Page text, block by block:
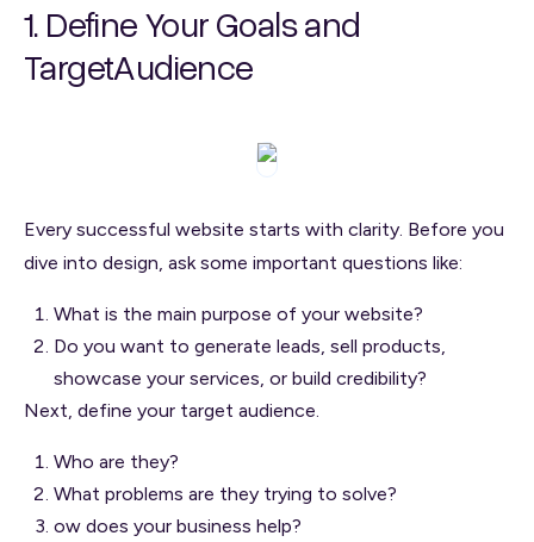
1. Define Your Goals and
TargetAudience
Every successful website starts with clarity. Before you
dive into design, ask some important questions like:
What is the main purpose of your website?
Do you want to generate leads, sell products,
showcase your services, or build credibility?
Next, define your target audience.
Who are they?
What problems are they trying to solve?
ow does your business help?